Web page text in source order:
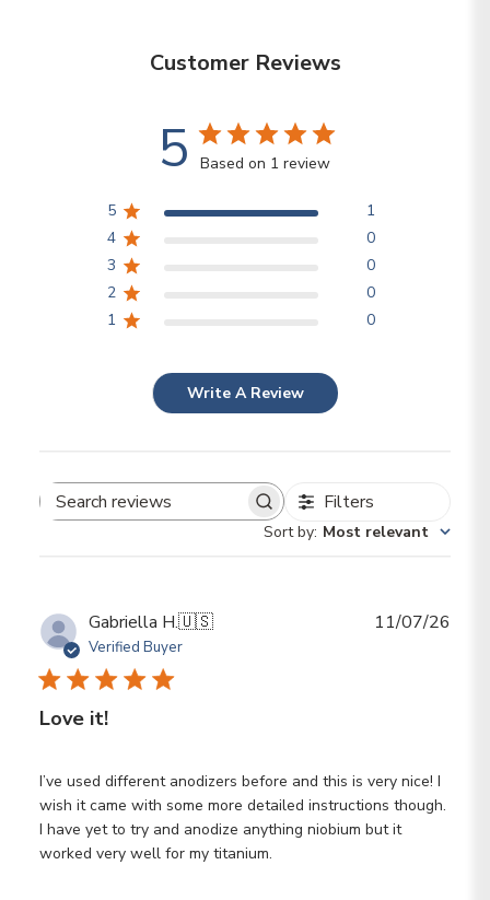
Customer Reviews
5 Based on 1 review
5
1
4
0
3
0
2
0
1
0
Write A Review
Search reviews Filters
Sort by: Most relevant
Gabriella H.🇺🇸
Verified Buyer
Love it!
I’ve used different anodizers before and this is very nice! I
wish it came with some more detailed instructions though.
I have yet to try and anodize anything niobium but it
worked very well for my titanium.
11/07/26